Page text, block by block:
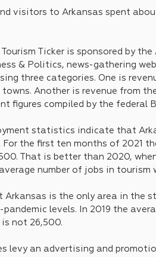
visitors to Arkansas spent
Tourism Ticker is sponsored by
& Politics, news-gathering
three categories. One is
Another is revenue from
figures compiled by the federal
statistics indicate that
For the first ten months of 2021
That is better than 2020,
number of jobs in tourism
Arkansas is the only area in the
pandemic levels. In 2019 the
not 26,500.
levy an advertising and